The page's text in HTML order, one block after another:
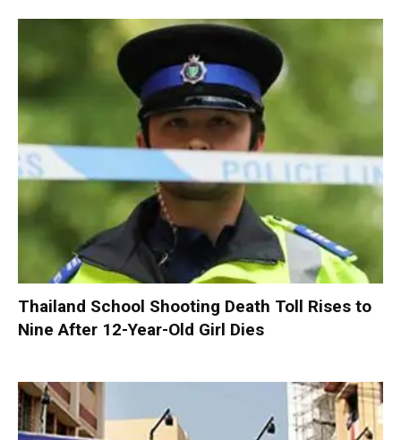
Thailand School Shooting Death Toll Rises to
Nine After 12-Year-Old Girl Dies